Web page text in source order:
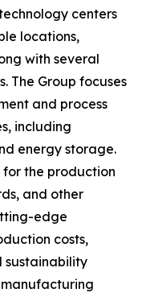
centers
locations,
with several
The Group focuses
and process
including
energy storage.
for the production
and other
edge
costs,
sustainability